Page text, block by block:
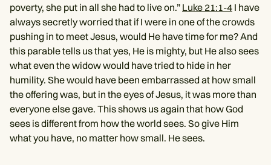
poverty, she put in all she had to live on.” Luke 21:1-4 I have
always secretly worried that if I were in one of the crowds
pushing in to meet Jesus, would He have time for me? And
this parable tells us that yes, He is mighty, but He also sees
what even the widow would have tried to hide in her
humility. She would have been embarrassed at how small
the offering was, but in the eyes of Jesus, it was more than
everyone else gave. This shows us again that how God
sees is different from how the world sees. So give Him
what you have, no matter how small. He sees.